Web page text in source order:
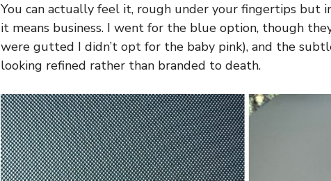
You can actually feel it, rough under your fingertips but
it means business. I went for the blue option, though
were gutted I didn’t opt for the baby pink), and the
looking refined rather than branded to death.